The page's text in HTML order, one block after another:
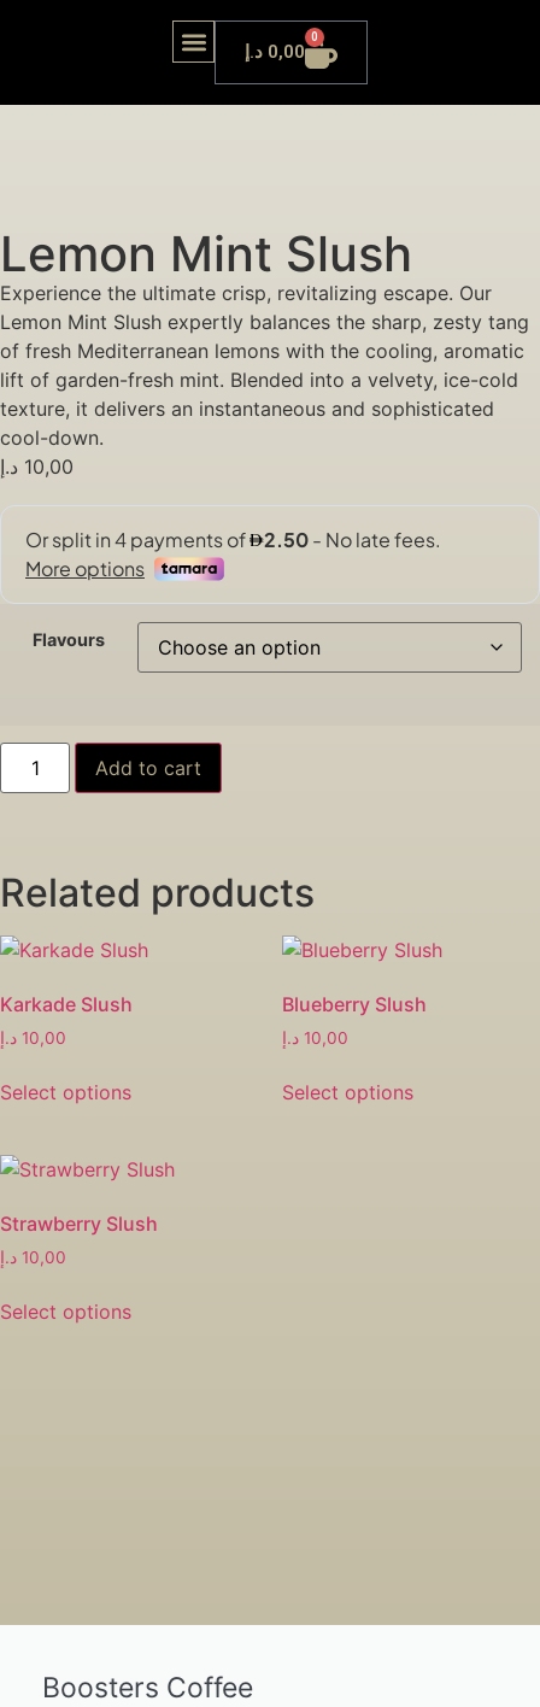
0,00 د.إ
0
Lemon Mint Slush
Experience the ultimate crisp, revitalizing escape. Our
Lemon Mint Slush expertly balances the sharp, zesty tang
of fresh Mediterranean lemons with the cooling, aromatic
lift of garden-fresh mint. Blended into a velvety, ice-cold
texture, it delivers an instantaneous and sophisticated
cool-down.
10,00 د.إ
Flavours
Add to cart
Related products
Karkade Slush
10,00 د.إ
Select options
Blueberry Slush
10,00 د.إ
Select options
Strawberry Slush
10,00 د.إ
Select options
Boosters Coffee